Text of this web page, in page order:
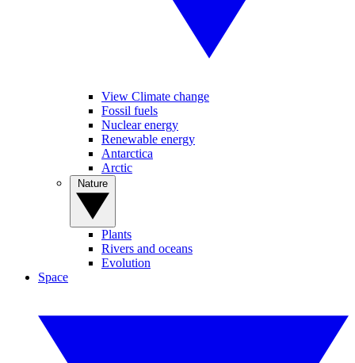
View Climate change
Fossil fuels
Nuclear energy
Renewable energy
Antarctica
Arctic
Plants
Rivers and oceans
Evolution
Space